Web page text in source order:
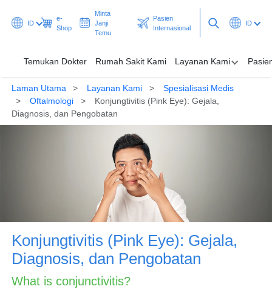
ID
e-
Shop
Minta
Janji
Temu
Pasien
Internasional
ID
Temukan Dokter Rumah Sakit Kami Layanan Kami
Temukan Dokter
Rumah Sakit Kami
Pasien & Pengunjung
Pusat Kesehatan
Minta Janji Temu
Laman Utama Layanan Kami
Spesialisasi Medis
Oftalmologi
Konjungtivitis (Pink Eye): Gejala,
Diagnosis, dan Pengobatan
Konjungtivitis (Pink Eye): Gejala,
Diagnosis, dan Pengobatan
What is conjunctivitis?